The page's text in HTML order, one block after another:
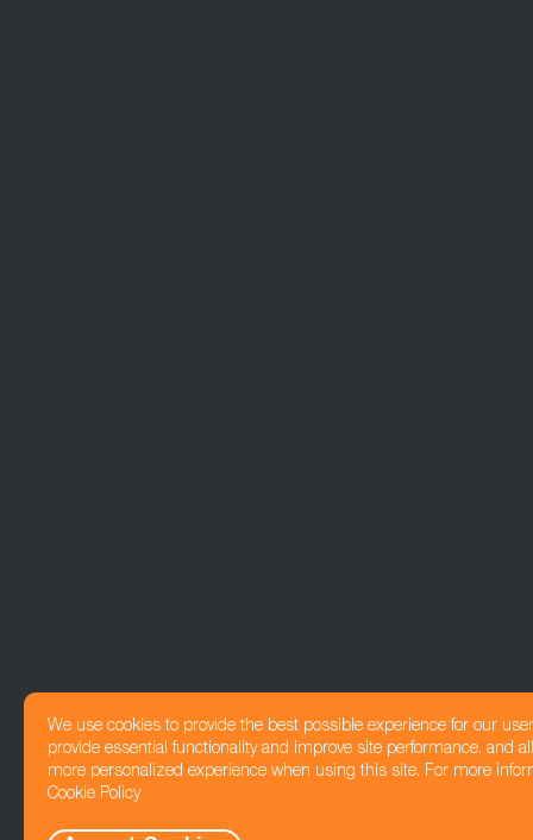
We use cookies to provide the best possible experience for our
provide essential functionality and improve site performance, and
more personalized experience when using this site. For more
Cookie Policy